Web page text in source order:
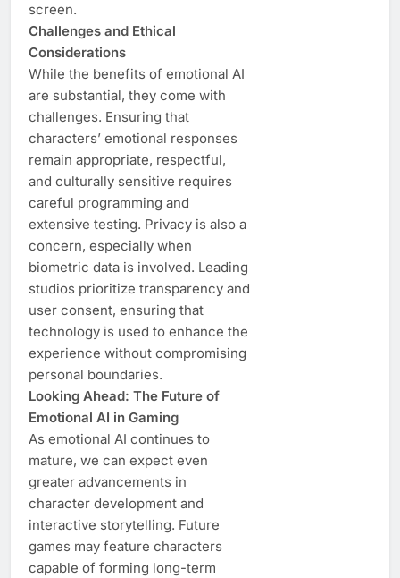
screen.
Challenges and Ethical
Considerations
While the benefits of emotional AI
are substantial, they come with
challenges. Ensuring that
characters’ emotional responses
remain appropriate, respectful,
and culturally sensitive requires
careful programming and
extensive testing. Privacy is also a
concern, especially when
biometric data is involved. Leading
studios prioritize transparency and
user consent, ensuring that
technology is used to enhance the
experience without compromising
personal boundaries.
Looking Ahead: The Future of
Emotional AI in Gaming
As emotional AI continues to
mature, we can expect even
greater advancements in
character development and
interactive storytelling. Future
games may feature characters
capable of forming long-term